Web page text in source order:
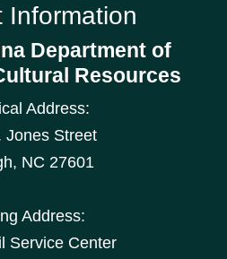
Information
Department of
Resources
Address:
Jones Street
, NC 27601
Address:
Service Center